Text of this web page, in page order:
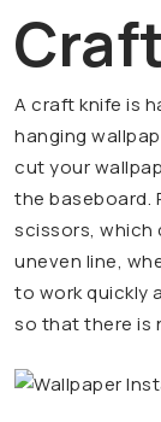
A craft knife is
hanging
cut your
the baseboard.
scissors, which
uneven line,
to work quickly
so that there is